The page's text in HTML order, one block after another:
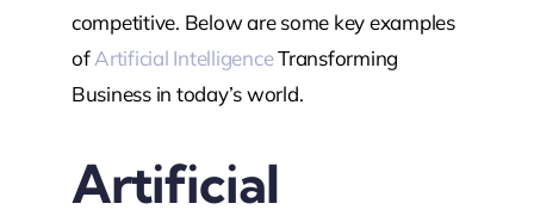
competitive. Below are some key examples
ofArtificial IntelligenceTransforming
Business in today’s world.
Artificial